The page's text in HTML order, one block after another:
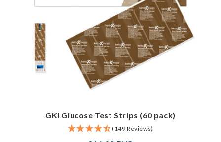
GKI Glucose Test Strips (60 pack)
(149 Reviews)